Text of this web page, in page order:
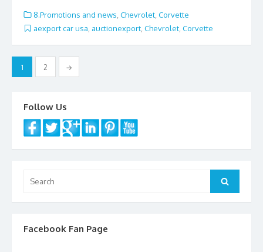
e
b
o
o
itt
er
ai
l
ar
e
8.Promotions and news Chevrolet Corvette
aexport car usa auctionexport Chevrolet Corvette
Posts
navigation
1 2 →
Follow Us
for:
Search
Facebook Fan Page